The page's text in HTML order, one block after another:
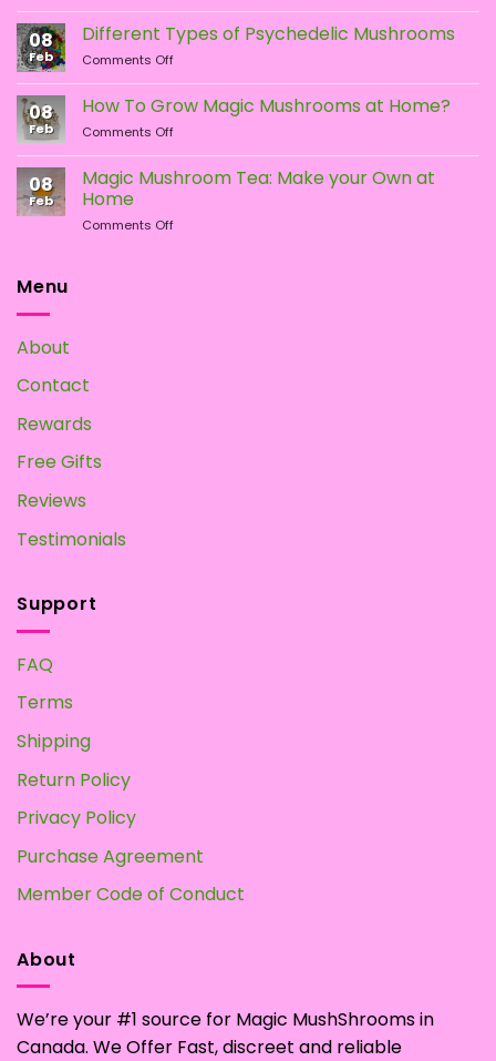
the
product
vs.
LSD:
What
Is
the
Difference?
08
Feb
Different Types of Psychedelic Mushrooms
Comments Offon
Types
of
Psychedelic
Mushrooms
08
Feb
How To Grow Magic Mushrooms at Home?
Comments Offon
To
Grow
Mushrooms
08
Feb
Magic Mushroom Tea: Make your Own at
Home
Comments Offon
Menu
About
Contact
Rewards
Free Gifts
Reviews
Testimonials
Support
FAQ
Terms
Shipping
Return Policy
Privacy Policy
Purchase Agreement
Member Code of Conduct
About
We’re your #1 source for Magic MushShrooms in
Canada. We Offer Fast, discreet and reliable